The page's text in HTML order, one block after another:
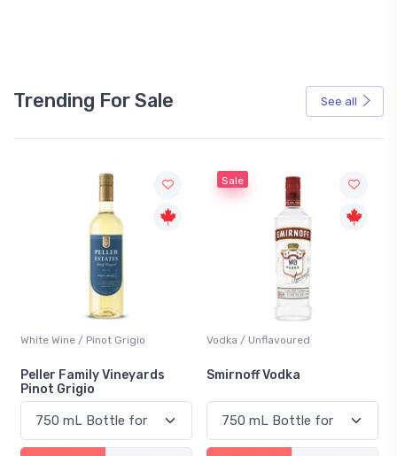
Trending For Sale See all
White Wine / Pinot Grigio
Peller Family Vineyards
Pinot Grigio
Sale
Vodka / Unflavoured
Smirnoff Vodka